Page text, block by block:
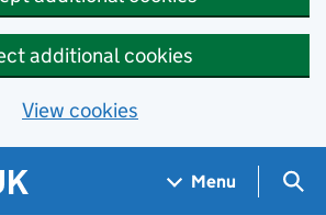
additional cookies
View cookies
Menu